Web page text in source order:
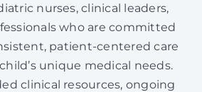
nurses, clinical leaders,
who are committed
patient-centered care
unique medical needs.
clinical resources, ongoing